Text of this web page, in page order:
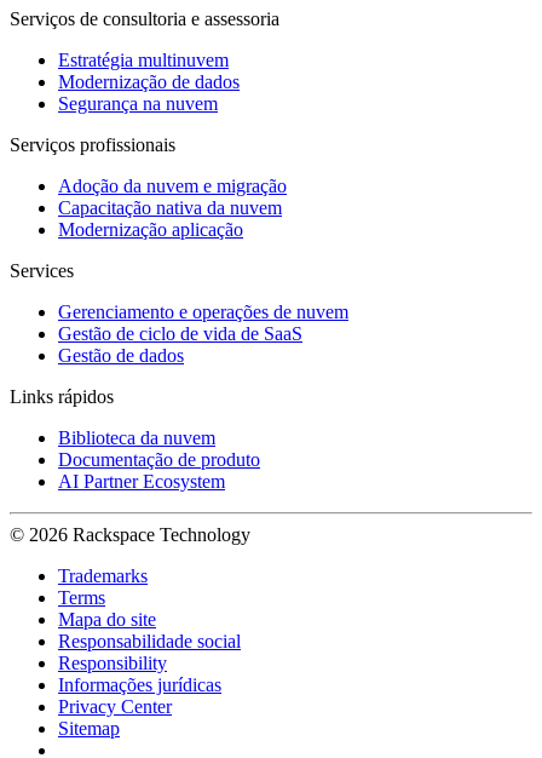
Serviços de consultoria e assessoria
Estratégia multinuvem
Modernização de dados
Segurança na nuvem
Serviços profissionais
Adoção da nuvem e migração
Capacitação nativa da nuvem
Modernização aplicação
Services
Gerenciamento e operações de nuvem
Gestão de ciclo de vida de SaaS
Gestão de dados
Links rápidos
Biblioteca da nuvem
Documentação de produto
AI Partner Ecosystem
© 2026 Rackspace Technology
Trademarks
Terms
Mapa do site
Responsabilidade social
Responsibility
Informações jurídicas
Privacy Center
Sitemap